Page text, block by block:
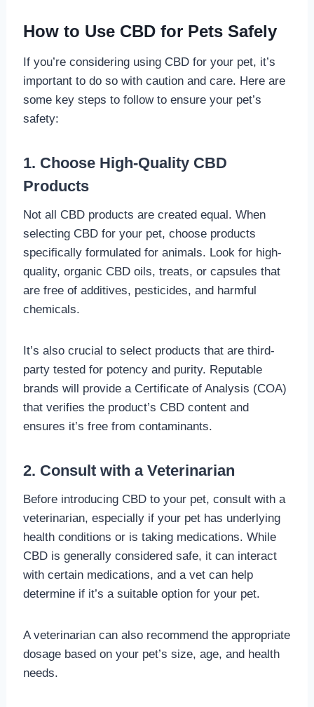
How to Use CBD for Pets Safely
If you’re considering using CBD for your pet, it’s
important to do so with caution and care. Here are
some key steps to follow to ensure your pet’s
safety:
1. Choose High-Quality CBD
Products
Not all CBD products are created equal. When
selecting CBD for your pet, choose products
specifically formulated for animals. Look for high-
quality, organic CBD oils, treats, or capsules that
are free of additives, pesticides, and harmful
chemicals.
It’s also crucial to select products that are third-
party tested for potency and purity. Reputable
brands will provide a Certificate of Analysis (COA)
that verifies the product’s CBD content and
ensures it’s free from contaminants.
2. Consult with a Veterinarian
Before introducing CBD to your pet, consult with a
veterinarian, especially if your pet has underlying
health conditions or is taking medications. While
CBD is generally considered safe, it can interact
with certain medications, and a vet can help
determine if it’s a suitable option for your pet.
A veterinarian can also recommend the appropriate
dosage based on your pet’s size, age, and health
needs.